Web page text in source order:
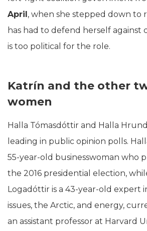
April, when she stepped down to
has had to defend herself against
is too political for the role.
Katrín and the other
women
Halla Tómasdóttir and Halla
leading in public opinion polls.
55-year-old businesswoman who
the 2016 presidential election,
Logadóttir is a 43-year-old expert
issues, the Arctic, and energy,
an assistant professor at Harvard